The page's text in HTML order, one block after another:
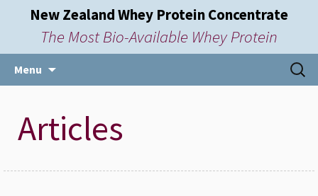
New Zealand Whey Protein Concentrate
The Most Bio-Available Whey Protein
Menu
Search
for:
Articles